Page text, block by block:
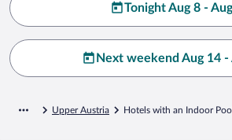
Tonight Aug 8 -
Next weekend Aug 14 -
Upper Austria Hotels with an Indoor